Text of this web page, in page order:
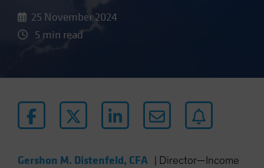
25 November 2024
5 min read
Gershon M. Distenfeld, CFA
Director—Income